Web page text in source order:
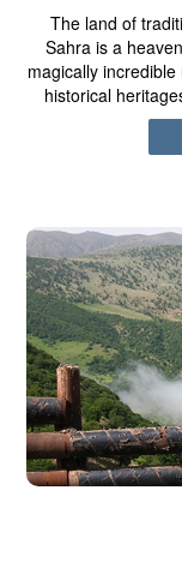
The land of
Sahra is a
magically
historical